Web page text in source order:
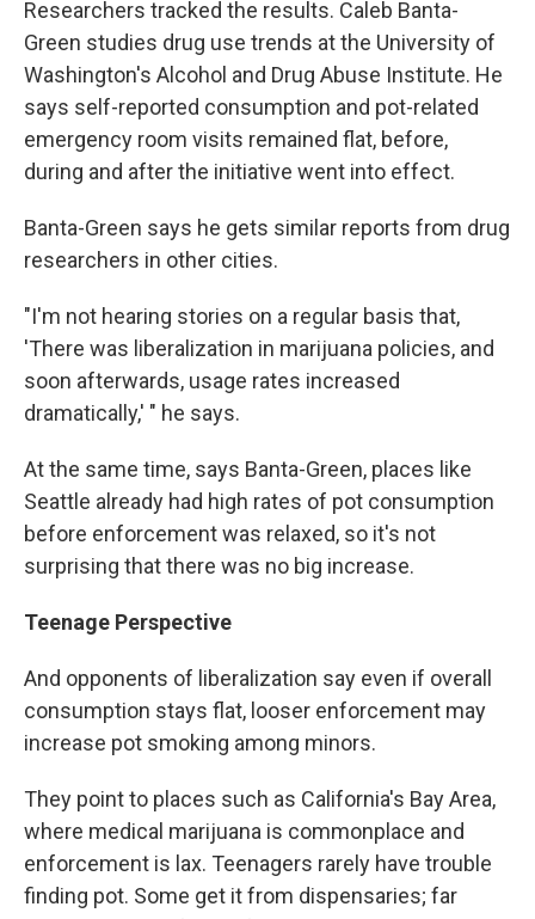
Researchers tracked the results. Caleb Banta-
Green studies drug use trends at the University of
Washington's Alcohol and Drug Abuse Institute. He
says self-reported consumption and pot-related
emergency room visits remained flat, before,
during and after the initiative went into effect.
Banta-Green says he gets similar reports from drug
researchers in other cities.
"I'm not hearing stories on a regular basis that,
'There was liberalization in marijuana policies, and
soon afterwards, usage rates increased
dramatically,' " he says.
At the same time, says Banta-Green, places like
Seattle already had high rates of pot consumption
before enforcement was relaxed, so it's not
surprising that there was no big increase.
Teenage Perspective
And opponents of liberalization say even if overall
consumption stays flat, looser enforcement may
increase pot smoking among minors.
They point to places such as California's Bay Area,
where medical marijuana is commonplace and
enforcement is lax. Teenagers rarely have trouble
finding pot. Some get it from dispensaries; far